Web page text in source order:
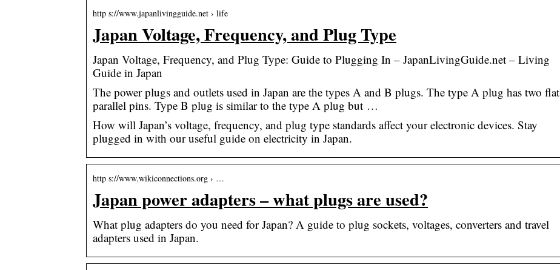
http s://www.japanlivingguide.net › life
Japan Voltage, Frequency, and Plug Type
Japan Voltage, Frequency, and Plug Type: Guide to Plugging In – JapanLivingGuide.net – Living
Guide in Japan
The power plugs and outlets used in Japan are the types A and B plugs. The type A plug has two flat
parallel pins. Type B plug is similar to the type A plug but …
How will Japan’s voltage, frequency, and plug type standards affect your electronic devices. Stay
plugged in with our useful guide on electricity in Japan.
http s://www.wikiconnections.org › …
Japan power adapters – what plugs are used?
What plug adapters do you need for Japan? A guide to plug sockets, voltages, converters and travel
adapters used in Japan.